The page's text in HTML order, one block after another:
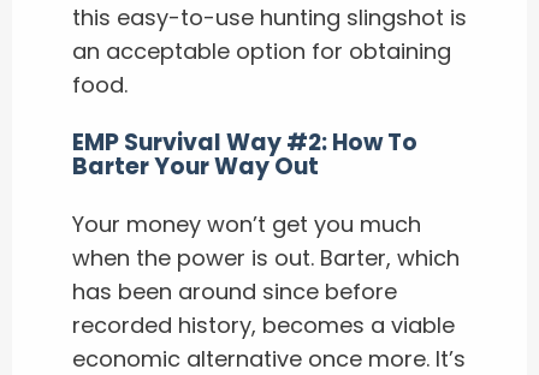
this easy-to-use hunting slingshot is
an acceptable option for obtaining
food.
EMP Survival Way #2: How To
Barter Your Way Out
Your money won’t get you much
when the power is out. Barter, which
has been around since before
recorded history, becomes a viable
economic alternative once more. It’s